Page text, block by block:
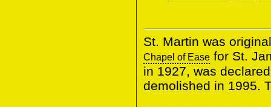
St. Martin was
Chapel of Ease for St.
in 1927, was
demolished in 1995.